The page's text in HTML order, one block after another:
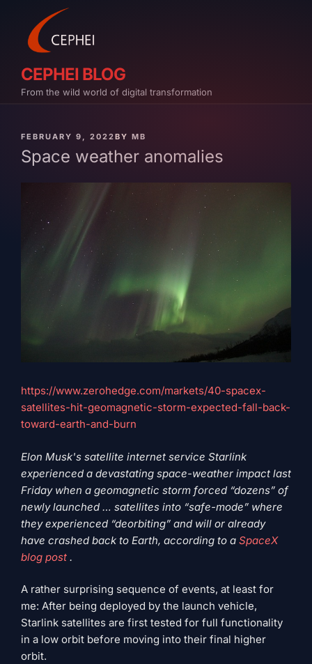
content
CEPHEI BLOG
From the wild world of digital transformation
PUBLISHED
ON
FEBRUARY 9, 2022BY MB
Space weather anomalies
https://www.zerohedge.com/markets/40-spacex-
satellites-hit-geomagnetic-storm-expected-fall-back-
toward-earth-and-burn
Elon Musk's satellite internet service Starlink
experienced a devastating space-weather impact last
Friday when a geomagnetic storm forced “dozens” of
newly launched … satellites into “safe-mode” where
they experienced “deorbiting” and will or already
have crashed back to Earth, according to a SpaceX
blog post .
A rather surprising sequence of events, at least for
me: After being deployed by the launch vehicle,
Starlink satellites are first tested for full functionality
in a low orbit before moving into their final higher
orbit.